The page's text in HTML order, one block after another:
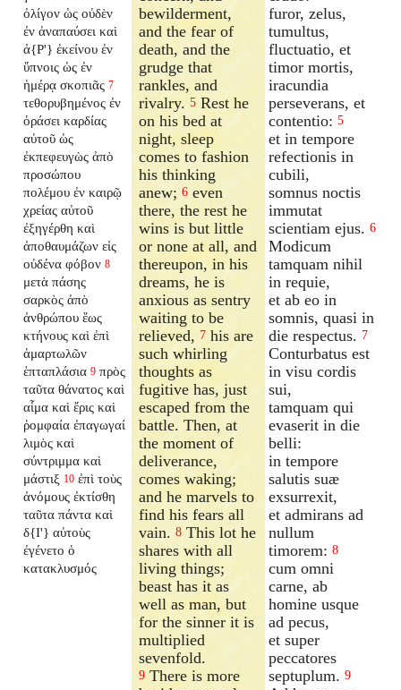
ὀλίγον ὡς οὐδὲν
ἐν ἀναπαύσει καὶ
ἀ{P'} ἐκείνου ἐν
ὕπνοις ὡς ἐν
ἡμέρᾳ σκοπιᾶς 7
τεθορυβημένος ἐν
ὁράσει καρδίας
αὐτοῦ ὡς
ἐκπεφευγὼς ἀπὸ
προσώπου
πολέμου ἐν καιρῷ
χρείας αὐτοῦ
ἐξηγέρθη καὶ
ἀποθαυμάζων εἰς
οὐδένα φόβον 8
μετὰ πάσης
σαρκὸς ἀπὸ
ἀνθρώπου ἕως
κτήνους καὶ ἐπὶ
ἁμαρτωλῶν
ἑπταπλάσια 9 πρὸς
ταῦτα θάνατος καὶ
αἷμα καὶ ἔρις καὶ
ῥομφαία ἐπαγωγαί
λιμὸς καὶ
σύντριμμα καὶ
μάστιξ 10 ἐπὶ τοὺς
ἀνόμους ἐκτίσθη
ταῦτα πάντα καὶ
δ{I'} αὐτοὺς
ἐγένετο ὁ
κατακλυσμός
bewilderment,
and the fear of
death, and the
grudge that
rankles, and
rivalry.5 Rest he
on his bed at
night, sleep
comes to fashion
his thinking
anew;6 even
there, the rest he
wins is but little
or none at all, and
thereupon, in his
dreams, he is
anxious as sentry
waiting to be
relieved,7 his are
such whirling
thoughts as
fugitive has, just
escaped from the
battle. Then, at
the moment of
deliverance,
comes waking;
and he marvels to
find his fears all
vain.8 This lot he
shares with all
living things;
beast has it as
well as man, but
for the sinner it is
multiplied
sevenfold.
9 There is more
furor, zelus,
tumultus,
fluctuatio, et
timor mortis,
iracundia
perseverans, et
contentio: 5
et in tempore
refectionis in
cubili,
somnus noctis
immutat
scientiam ejus. 6
Modicum
tamquam nihil
in requie,
et ab eo in
somnis, quasi in
die respectus. 7
Conturbatus est
in visu cordis
sui,
tamquam qui
evaserit in die
belli:
in tempore
salutis suæ
exsurrexit,
et admirans ad
nullum
timorem: 8
cum omni
carne, ab
homine usque
ad pecus,
et super
peccatores
septuplum. 9